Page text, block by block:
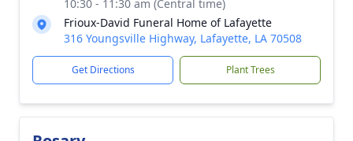
10:30 - 11:30 am (Central time)
Frioux-David Funeral Home of Lafayette
316 Youngsville Highway, Lafayette, LA 70508
Get Directions Plant Trees